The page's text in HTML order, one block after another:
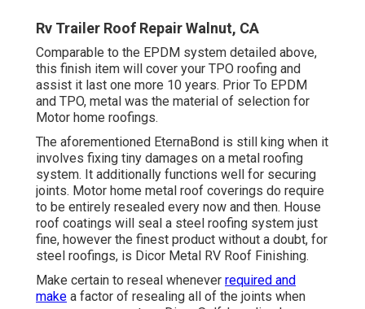
Rv Trailer Roof Repair Walnut, CA
Comparable to the EPDM system detailed above,
this finish item will cover your TPO roofing and
assist it last one more 10 years. Prior To EPDM
and TPO, metal was the material of selection for
Motor home roofings.
The aforementioned EternaBond is still king when it
involves fixing tiny damages on a metal roofing
system. It additionally functions well for securing
joints. Motor home metal roof coverings do require
to be entirely resealed every now and then. House
roof coatings will seal a steel roofing system just
fine, however the finest product without a doubt, for
steel roofings, is Dicor Metal RV Roof Finishing.
Make certain to reseal whenever required and
make a factor of resealing all of the joints when